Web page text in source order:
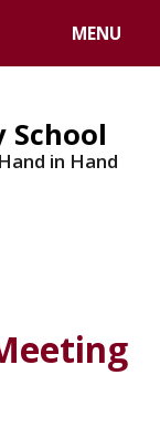
MENU
School
in Hand